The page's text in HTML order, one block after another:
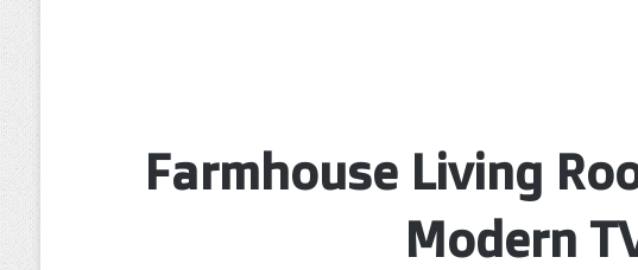
Farmhouse Living
Modern